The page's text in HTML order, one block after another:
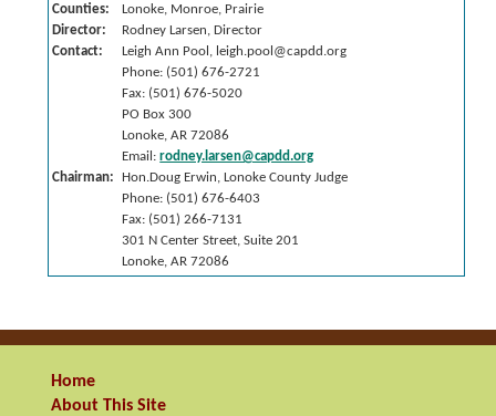
Counties:
Lonoke, Monroe, Prairie
Director:
Rodney Larsen, Director
Contact:
Leigh Ann Pool, leigh.pool@capdd.org
Phone: (501) 676-2721
Fax: (501) 676-5020
PO Box 300
Lonoke, AR 72086
Email:rodney.larsen@capdd.org
Chairman:
Hon.Doug Erwin, Lonoke County Judge
Phone: (501) 676-6403
Fax: (501) 266-7131
301 N Center Street, Suite 201
Lonoke, AR 72086
Home
About This Site